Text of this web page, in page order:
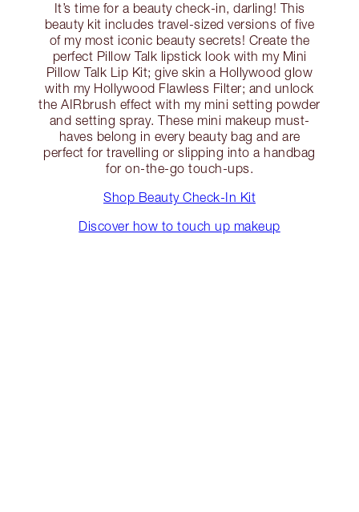
It’s time for a beauty check-in, darling! This
beauty kit includes travel-sized versions of five
of my most iconic beauty secrets! Create the
perfect Pillow Talk lipstick look with my Mini
Pillow Talk Lip Kit; give skin a Hollywood glow
with my Hollywood Flawless Filter; and unlock
the AIRbrush effect with my mini setting powder
and setting spray. These mini makeup must-
haves belong in every beauty bag and are
perfect for travelling or slipping into a handbag
for on-the-go touch-ups.
Shop Beauty Check-In Kit
Discover how to touch up makeup